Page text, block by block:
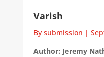
Varish
By submission |
Author: Jeremy